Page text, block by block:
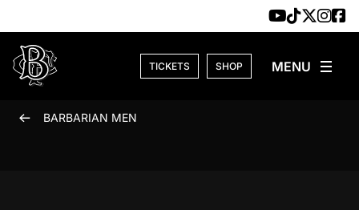
TICKETS SHOP
BARBARIAN MEN